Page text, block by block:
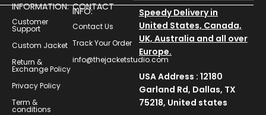
INFORMATION:
Customer
Support
Custom Jacket
Return &
Exchange Policy
Privacy Policy
Term &
conditions
CONTACT
INFO:
Contact Us
Track Your Order
info@thejacketstudio.com
Speedy Delivery in
United States, Canada,
UK, Australia and all over
Europe.
USA Address : 12180
Garland Rd, Dallas, TX
75218, United states